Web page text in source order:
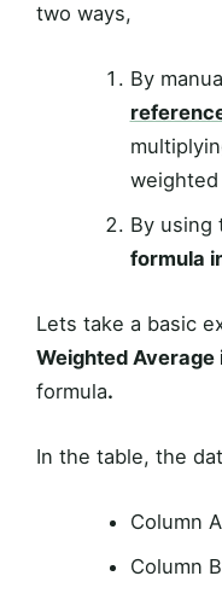
two ways,
By
By using
formula
Lets take a basic
Weighted Average
formula.
In the table, the
Column
Column